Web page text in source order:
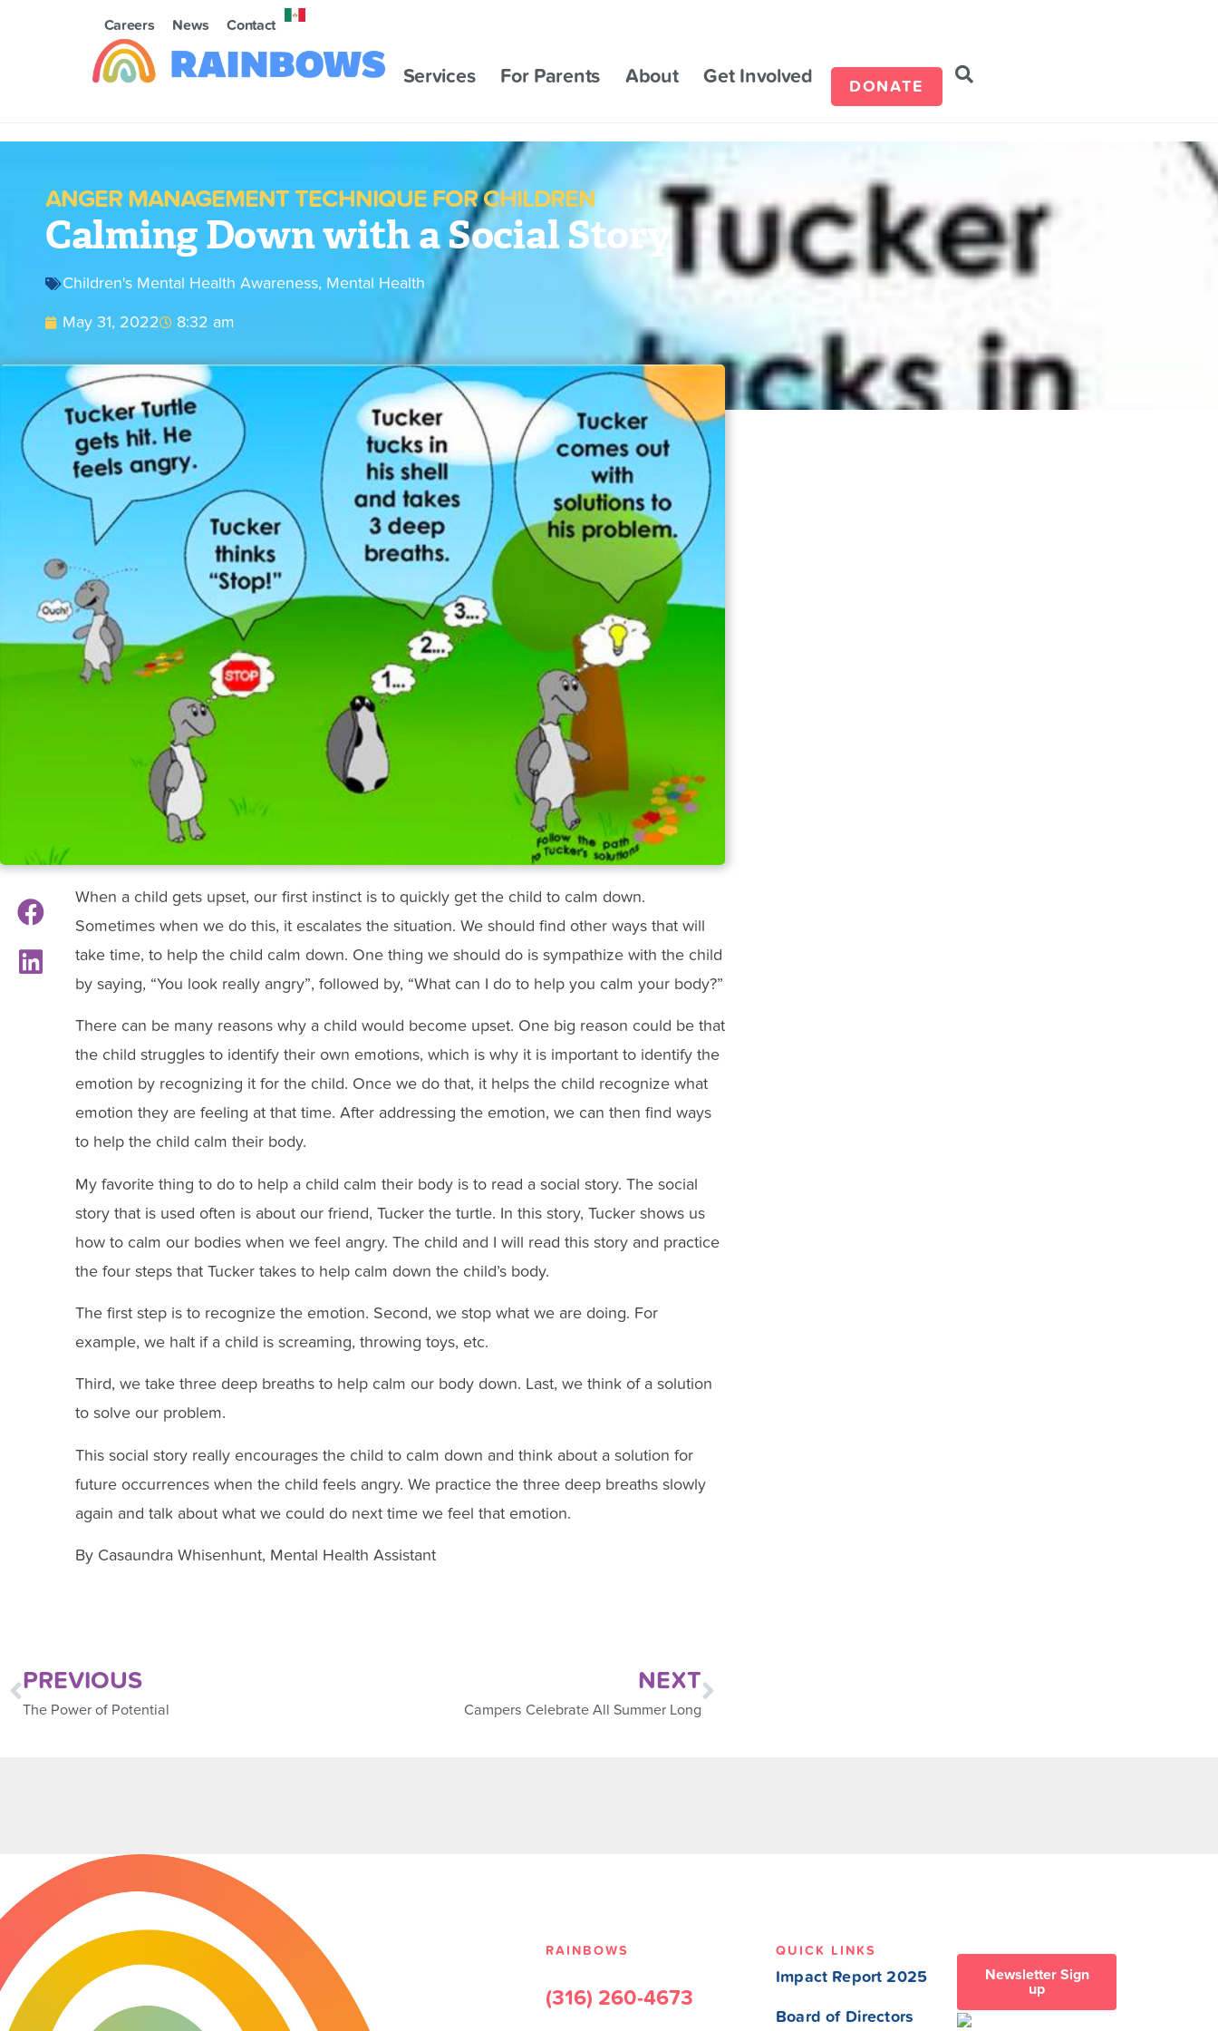
Careers News Contact
Services For Parents About Get Involved DONATE
ANGER MANAGEMENT TECHNIQUE FOR CHILDREN
Calming Down with a Social Story
Children's Mental Health Awareness, Mental Health
May 31, 2022 8:32 am
When a child gets upset, our first instinct is to quickly get the child to calm down.
Sometimes when we do this, it escalates the situation. We should find other ways that will
take time, to help the child calm down. One thing we should do is sympathize with the child
by saying, “You look really angry”, followed by, “What can I do to help you calm your body?”
There can be many reasons why a child would become upset. One big reason could be that
the child struggles to identify their own emotions, which is why it is important to identify the
emotion by recognizing it for the child. Once we do that, it helps the child recognize what
emotion they are feeling at that time. After addressing the emotion, we can then find ways
to help the child calm their body.
My favorite thing to do to help a child calm their body is to read a social story. The social
story that is used often is about our friend, Tucker the turtle. In this story, Tucker shows us
how to calm our bodies when we feel angry. The child and I will read this story and practice
the four steps that Tucker takes to help calm down the child’s body.
The first step is to recognize the emotion. Second, we stop what we are doing. For
example, we halt if a child is screaming, throwing toys, etc.
Third, we take three deep breaths to help calm our body down. Last, we think of a solution
to solve our problem.
This social story really encourages the child to calm down and think about a solution for
future occurrences when the child feels angry. We practice the three deep breaths slowly
again and talk about what we could do next time we feel that emotion.
By Casaundra Whisenhunt, Mental Health Assistant
PREVIOUS
The Power of Potential
NEXT
Campers Celebrate All Summer Long
RAINBOWS
(316) 260-4673
QUICK LINKS
Impact Report 2025
Board of Directors
Newsletter Sign
up